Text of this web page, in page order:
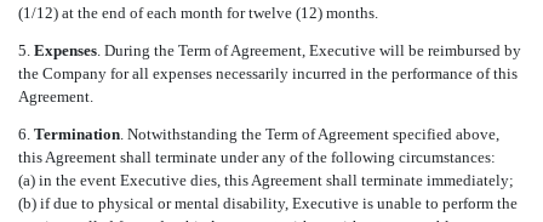
(1/12) at the end of each month for twelve (12) months.
5. Expenses . During the Term of Agreement, Executive will be reimbursed by
the Company for all expenses necessarily incurred in the performance of this
Agreement.
6. Termination . Notwithstanding the Term of Agreement specified above,
this Agreement shall terminate under any of the following circumstances:
(a) in the event Executive dies, this Agreement shall terminate immediately;
(b) if due to physical or mental disability, Executive is unable to perform the